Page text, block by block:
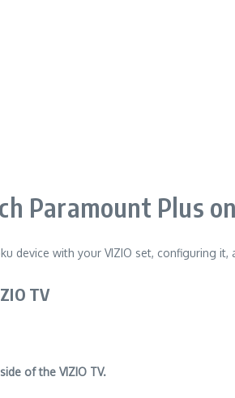
Paramount Plus
device with your VIZIO set, configuring
TV
side of the VIZIO TV.